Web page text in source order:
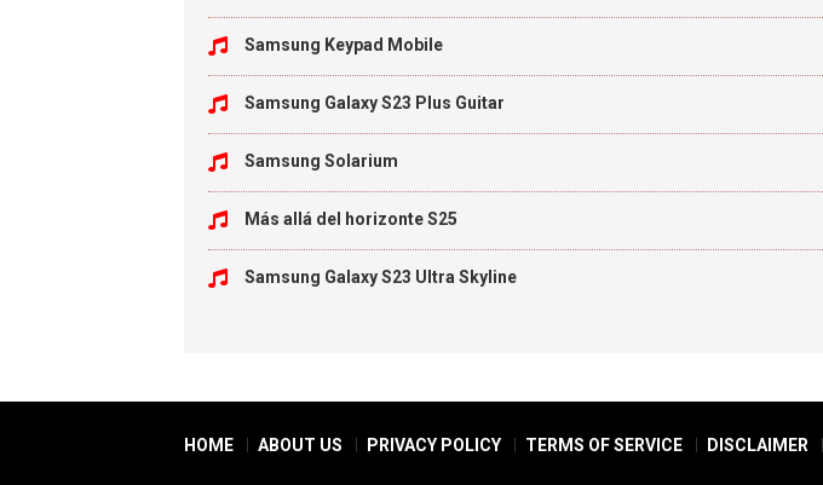
Samsung Keypad Mobile
Samsung Galaxy S23 Plus Guitar
Samsung Solarium
Más allá del horizonte S25
Samsung Galaxy S23 Ultra Skyline
HOME ABOUT US PRIVACY POLICY TERMS OF SERVICE DISCLAIMER